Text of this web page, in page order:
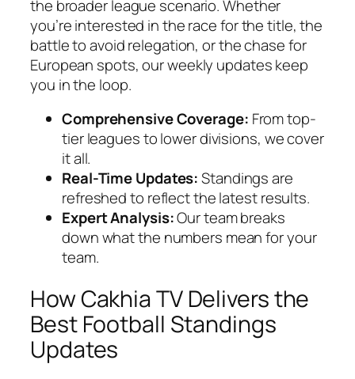
the broader league scenario. Whether
you’re interested in the race for the title, the
battle to avoid relegation, or the chase for
European spots, our weekly updates keep
you in the loop.
Comprehensive Coverage: From top-
tier leagues to lower divisions, we cover
it all.
Real-Time Updates:Standings are
refreshed to reflect the latest results.
Expert Analysis:Our team breaks
down what the numbers mean for your
team.
How Cakhia TV Delivers the
Best Football Standings
Updates